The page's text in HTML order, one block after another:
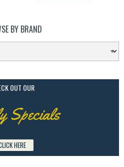
BY BRAND
OUT OUR
Specials
HERE